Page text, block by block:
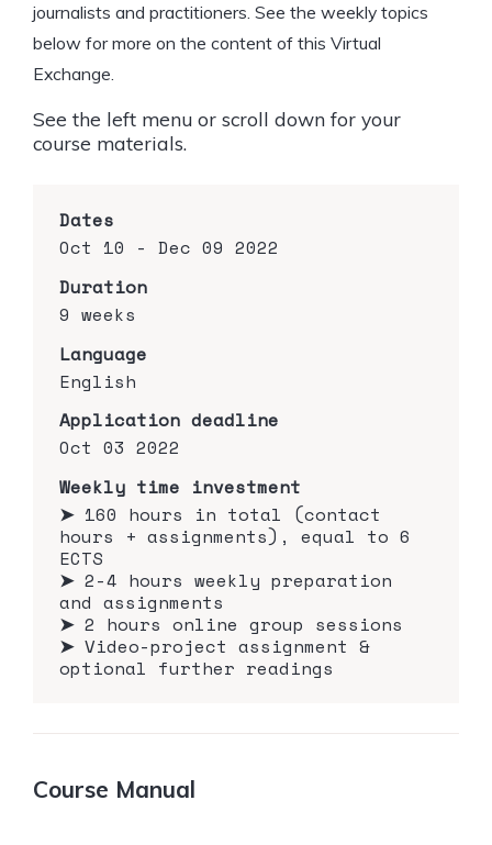
journalists and practitioners. See the weekly topics
below for more on the content of this Virtual
Exchange.
See the left menu or scroll down for your
course materials.
Dates
Oct 10 - Dec 09 2022
Duration
9 weeks
Language
English
Application deadline
Oct 03 2022
Weekly time investment
➤160 hours in total (contact
hours + assignments), equal to 6
ECTS
➤2-4 hours weekly preparation
and assignments
➤2 hours online group sessions
➤Video-project assignment &
optional further readings
Course Manual